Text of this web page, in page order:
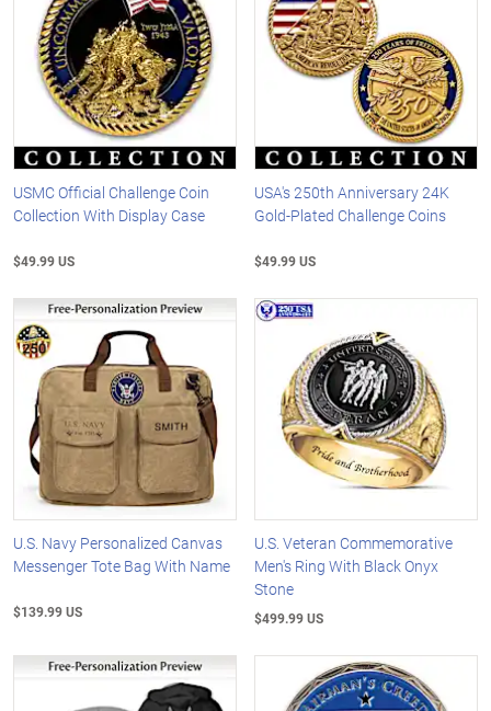
USMC Official Challenge Coin
Collection With Display Case
$49.99 US
USA's 250th Anniversary 24K
Gold-Plated Challenge Coins
$49.99 US
U.S. Navy Personalized Canvas
Messenger Tote Bag With Name
$139.99 US
U.S. Veteran Commemorative
Men's Ring With Black Onyx
Stone
$499.99 US